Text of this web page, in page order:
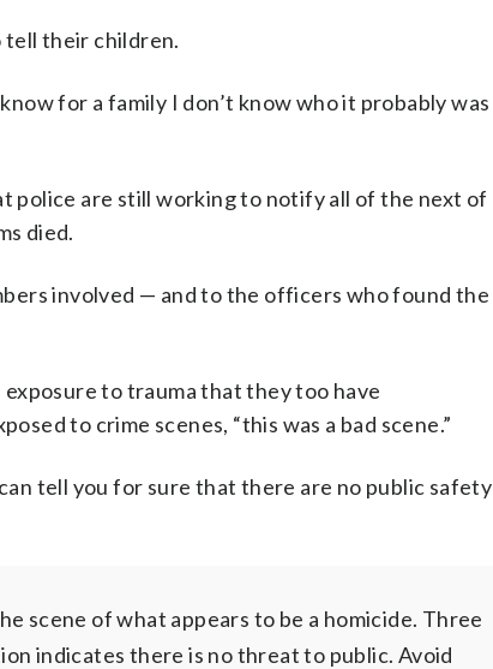
tell their children.
for a family I don’t know who it probably was
police are still working to notify all of the next of
died.
involved — and to the officers who found the
to trauma that they too have
to crime scenes, “this was a bad scene.”
tell you for sure that there are no public safety
scene of what appears to be a homicide. Three
indicates there is no threat to public. Avoid